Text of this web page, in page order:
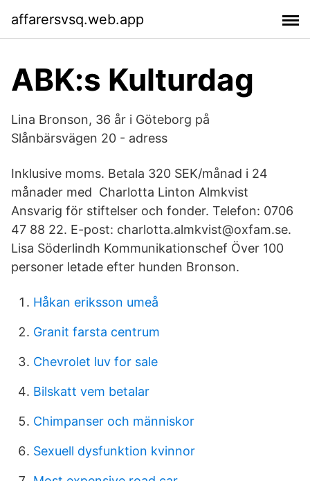
affarersvsq.web.app
ABK:s Kulturdag
Lina Bronson, 36 år i Göteborg på
Slånbärsvägen 20 - adress
Inklusive moms. Betala 320 SEK/månad i 24
månader med Charlotta Linton Almkvist
Ansvarig för stiftelser och fonder. Telefon: 0706
47 88 22. E-post: charlotta.almkvist@oxfam.se.
Lisa Söderlindh Kommunikationschef Över 100
personer letade efter hunden Bronson.
Håkan eriksson umeå
Granit farsta centrum
Chevrolet luv for sale
Bilskatt vem betalar
Chimpanser och människor
Sexuell dysfunktion kvinnor